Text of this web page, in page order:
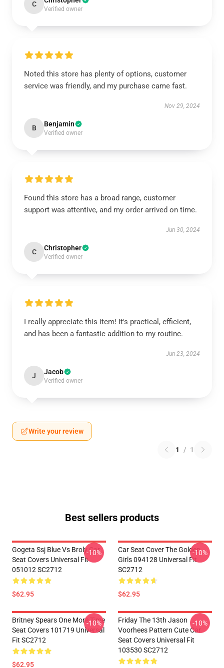
C
Verified owner
Noted this store has plenty of options, customer
service was friendly, and my purchase came fast.
Nov 29, 2024
B Benjamin
Verified owner
Found this store has a broad range, customer
support was attentive, and my order arrived on time.
Jun 30, 2024
C Christopher
Verified owner
I really appreciate this item! It's practical, efficient,
and has been a fantastic addition to my routine.
Jun 23, 2024
J Jacob
Verified owner
Write your review
1 / 1
Best sellers products
Gogeta Ssj Blue Vs Broly Car
Seat Covers Universal Fit
051012 SC2712
$62.95
-10%
Car Seat Cover The Golden
Girls 094128 Universal Fit
SC2712
$62.95
-10%
Britney Spears One More Time
Seat Covers 101719 Universal
Fit SC2712
$62.95
-10%
Friday The 13th Jason
Voorhees Pattern Cute Car
Seat Covers Universal Fit
103530 SC2712
-10%